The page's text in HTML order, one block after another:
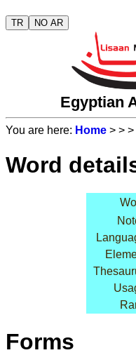
TR NO AR
Egyptian
You are here: Home > > >
Word
Forms